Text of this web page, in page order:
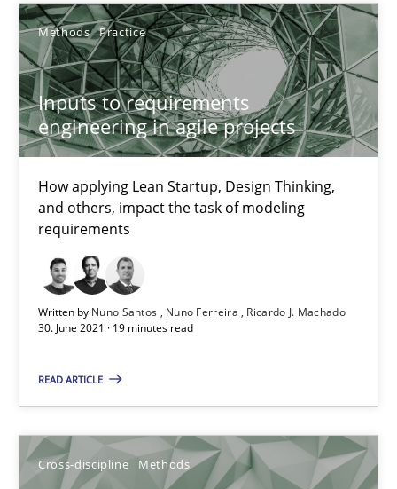
Methods Practice
Inputs to requirements
engineering in agile projects
How applying Lean Startup, Design Thinking,
and others, impact the task of modeling
requirements
Written by Nuno Santos Nuno Ferreira
Ricardo J. Machado
30. June 2021 · 19 minutes read
READ ARTICLE
Cross-discipline Methods
Cross-discipline Methods
Suzanne Robertson
James Robertson
10.02.2022
6 minutes
Learning from history: The case of Software
Practice Methods
Rana Siadati